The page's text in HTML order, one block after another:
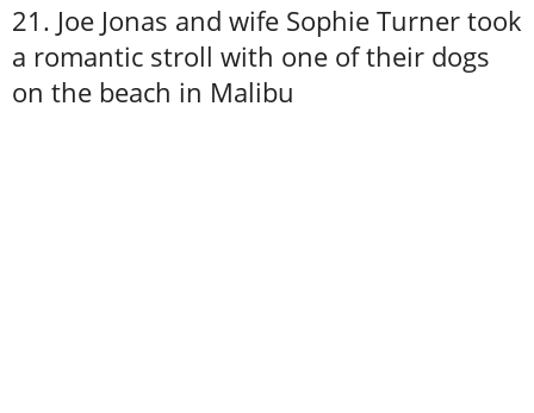
21. Joe Jonas and wife Sophie Turner took
a romantic stroll with one of their dogs
on the beach in Malibu